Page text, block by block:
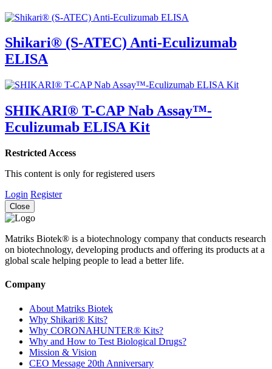
Shikari® (S-ATEC) Anti-Eculizumab
ELISA
SHIKARI® T-CAP Nab Assay™-
Eculizumab ELISA Kit
Restricted Access
This content is only for registered users
Login Register
Close
Matriks Biotek® is a biotechnology company that conducts research
on biotechnology, developing products and offering its products at a
global scale helping people to lead a better life.
Company
About Matriks Biotek
Why Shikari® Kits?
Why CORONAHUNTER® Kits?
Why and How to Test Biological Drugs?
Mission & Vision
CEO Message 20th Anniversary